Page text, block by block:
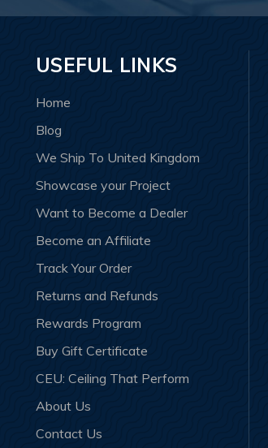
USEFUL LINKS
Home
Blog
We Ship To United Kingdom
Showcase your Project
Want to Become a Dealer
Become an Affiliate
Track Your Order
Returns and Refunds
Rewards Program
Buy Gift Certificate
CEU: Ceiling That Perform
About Us
Contact Us